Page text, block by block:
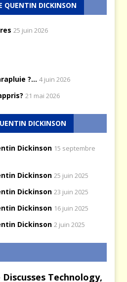
QUENTIN DICKINSON
25 juin 2026
?... 4 juin 2026
21 mai 2026
DICKINSON
Dickinson 15 septembre
Dickinson 25 juin 2025
Dickinson 23 juin 2025
Dickinson 16 juin 2025
Dickinson 2 juin 2025
Discusses Technology,